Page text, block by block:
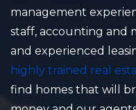
management
staff, accounting and
and experienced
highly trained real
find homes that will